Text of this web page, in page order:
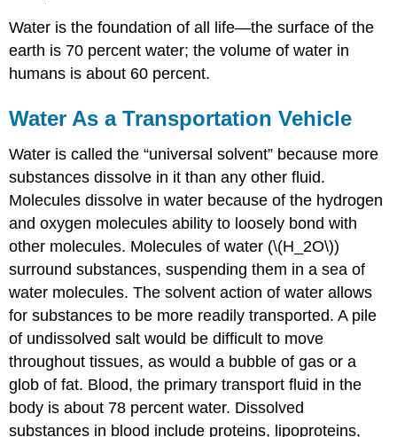
Water is the foundation of all life—the surface of the
earth is 70 percent water; the volume of water in
humans is about 60 percent.
Water As a Transportation Vehicle
Water is called the “universal solvent” because more
substances dissolve in it than any other fluid.
Molecules dissolve in water because of the hydrogen
and oxygen molecules ability to loosely bond with
other molecules. Molecules of water (\(H_2O\))
surround substances, suspending them in a sea of
water molecules. The solvent action of water allows
for substances to be more readily transported. A pile
of undissolved salt would be difficult to move
throughout tissues, as would a bubble of gas or a
glob of fat. Blood, the primary transport fluid in the
body is about 78 percent water. Dissolved
substances in blood include proteins, lipoproteins,